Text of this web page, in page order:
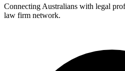
Connecting Australians with legal
law firm network.